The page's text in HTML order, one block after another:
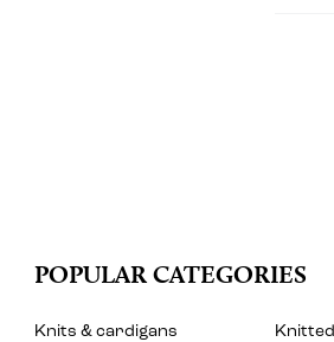
POPULAR CATEGORIES
Knits & cardigans